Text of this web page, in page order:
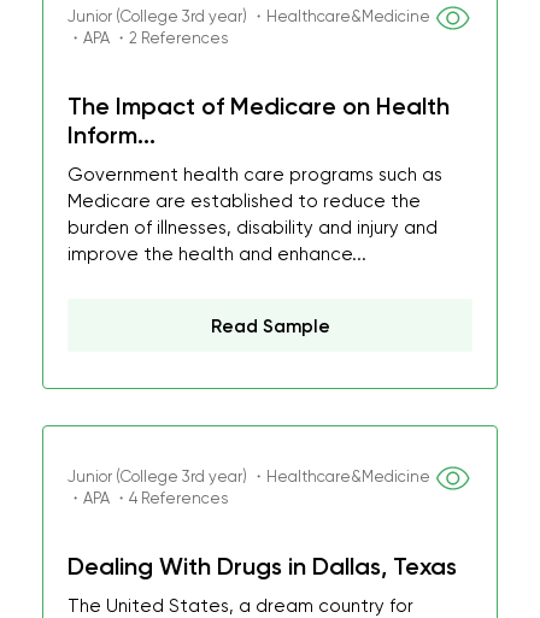
Junior (College 3rd year) ・Healthcare&Medicine
・APA ・2 References
The Impact of Medicare on Health
Inform...
Government health care programs such as
Medicare are established to reduce the
burden of illnesses, disability and injury and
improve the health and enhance...
Read Sample
Junior (College 3rd year) ・Healthcare&Medicine
・APA ・4 References
Dealing With Drugs in Dallas, Texas
The United States, a dream country for